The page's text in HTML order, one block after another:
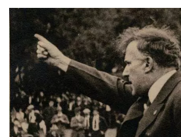
o
o
k
n